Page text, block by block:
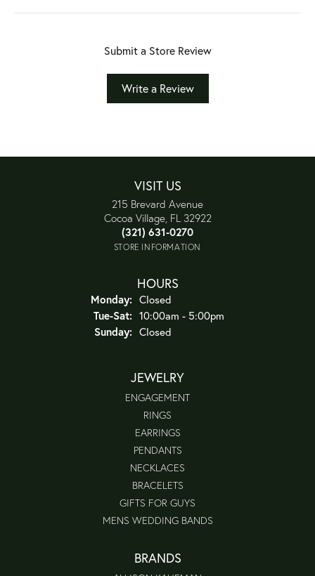
Submit a Store Review
Write a Review
VISIT US
215 Brevard Avenue
Cocoa Village, FL 32922
(321) 631-0270
STORE INFORMATION
HOURS
Monday: Closed
Tue-Sat:Tuesday - Saturday:
10:00am - 5:00pm
Sunday: Closed
JEWELRY
ENGAGEMENT
RINGS
EARRINGS
PENDANTS
NECKLACES
BRACELETS
GIFTS FOR GUYS
MENS WEDDING BANDS
BRANDS